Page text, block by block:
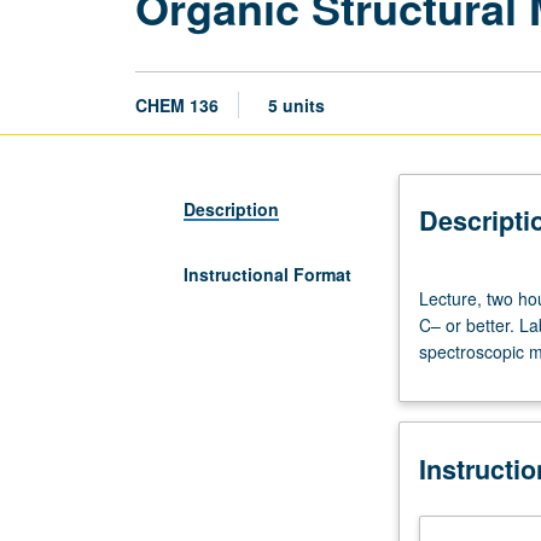
CHEM 136 5 units
Description
Instructional Format
two
hours;
laboratory,
hours.
courses
and
Lecture, two
C– or better.
spectroscopic